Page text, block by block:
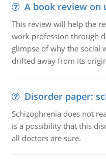
A book review on
This review will help the
work profession through
glimpse of why the social
drifted away from its
Disorder paper:
Schizophrenia does not
is a possibility that this
all doctors are sure.